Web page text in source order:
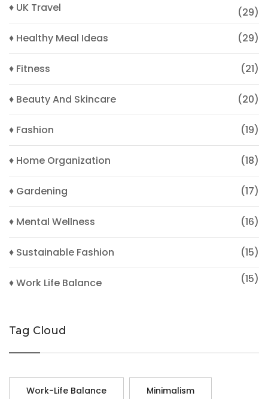
♦ UK Travel
(29)
♦ Healthy Meal Ideas
(29)
♦ Fitness (21)
♦ Beauty And Skincare (20)
♦ Fashion (19)
♦ Home Organization (18)
♦ Gardening (17)
♦ Mental Wellness (16)
♦ Sustainable Fashion (15)
♦ Work Life Balance (15)
Tag Cloud
Work-Life Balance Minimalism